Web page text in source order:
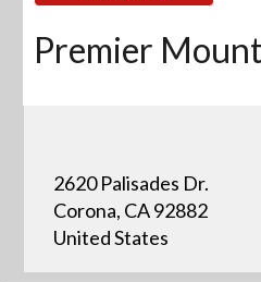
Premier
2620 Palisades Dr.
Corona, CA 92882
United States